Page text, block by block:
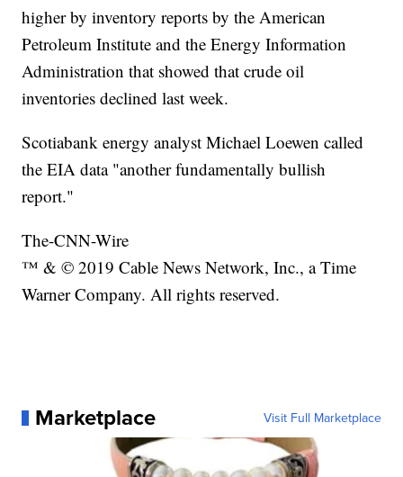
higher by inventory reports by the American
Petroleum Institute and the Energy Information
Administration that showed that crude oil
inventories declined last week.
Scotiabank energy analyst Michael Loewen called
the EIA data "another fundamentally bullish
report."
The-CNN-Wire
™ & © 2019 Cable News Network, Inc., a Time
Warner Company. All rights reserved.
Marketplace Visit Full Marketplace